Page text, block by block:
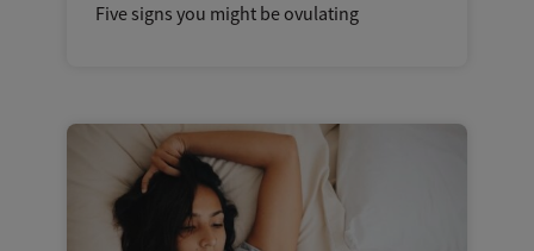
Five signs you might be ovulating